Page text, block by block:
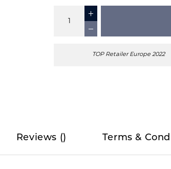
TOP Retailer Europe 2022
Reviews () Terms &